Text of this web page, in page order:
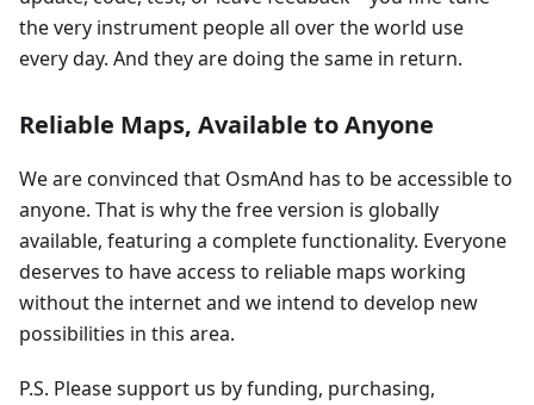
the very instrument people all over the world use
every day. And they are doing the same in return.
Reliable Maps, Available to Anyone
We are convinced that OsmAnd has to be accessible to
anyone. That is why the free version is globally
available, featuring a complete functionality. Everyone
deserves to have access to reliable maps working
without the internet and we intend to develop new
possibilities in this area.
P.S. Please support us by funding, purchasing,